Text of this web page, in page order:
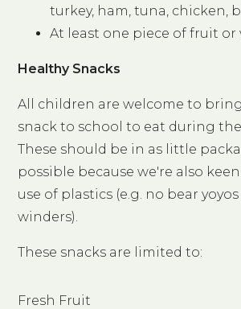
turkey, ham, tuna, chicken,
At least one piece of fruit or
Healthy Snacks
All children are welcome to
snack to school to eat during
These should be in as little
possible because we're also
use of plastics (e.g. no bear
winders).
These snacks are limited to:
Fresh Fruit